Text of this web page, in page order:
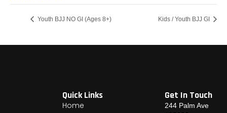
Youth BJJ NO GI (Ages 8+) Kids / Youth BJJ GI
Quick Links
Home
Get In Touch
244 Palm Ave